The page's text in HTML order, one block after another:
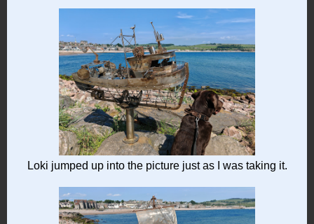
Loki jumped up into the picture just as I was taking it.